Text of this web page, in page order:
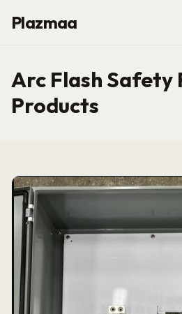
Plazmaa
Arc Flash Safety
Products